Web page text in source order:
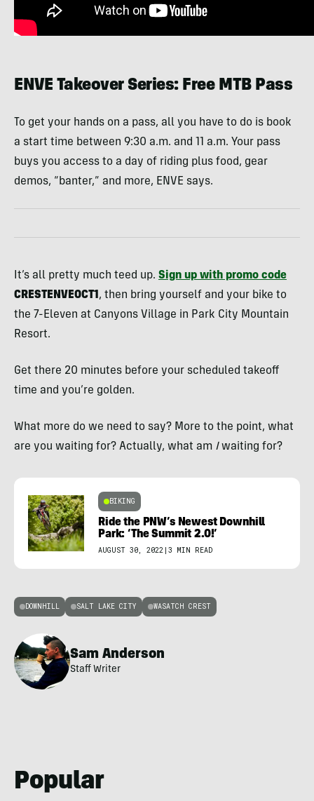
ENVE Takeover Series: Free MTB Pass
To get your hands on a pass, all you have to do is book
a start time between 9:30 a.m. and 11 a.m. Your pass
buys you access to a day of riding plus food, gear
demos, “banter,” and more, ENVE says.
It’s all pretty much teed up. Sign up with promo code
CRESTENVEOCT1 , then bring yourself and your bike to
the 7-Eleven at Canyons Village in Park City Mountain
Resort.
Get there 20 minutes before your scheduled takeoff
time and you’re golden.
What more do we need to say? More to the point, what
are you waiting for? Actually, what am Iwaiting for?
BIKING
Ride the PNW’s Newest Downhill
Park: ‘The Summit 2.0!’
AUGUST 30, 2022 | 3 MIN READ
DOWNHILL SALT LAKE CITY WASATCH CREST
Sam Anderson
Staff Writer
Popular